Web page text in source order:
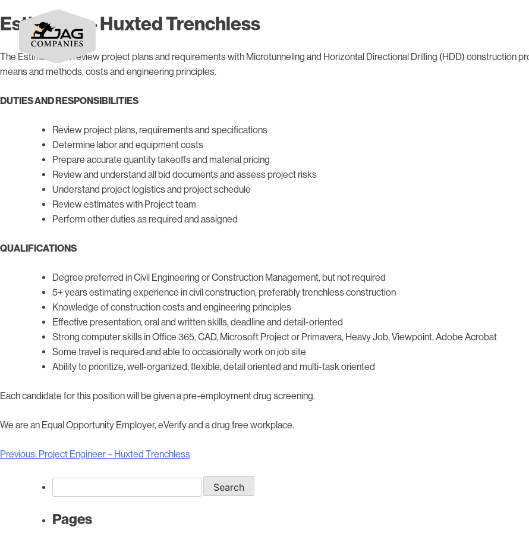
Estimator – Huxted Trenchless
The Estimator will review project plans and requirements with Microtunneling and Horizontal Directional Drilling (HDD) construction
means and methods, costs and engineering principles.
DUTIES AND RESPONSIBILITIES
Review project plans, requirements and specifications
Determine labor and equipment costs
Prepare accurate quantity takeoffs and material pricing
Review and understand all bid documents and assess project risks
Understand project logistics and project schedule
Review estimates with Project team
Perform other duties as required and assigned
QUALIFICATIONS
Degree preferred in Civil Engineering or Construction Management, but not required
5+ years estimating experience in civil construction, preferably trenchless construction
Knowledge of construction costs and engineering principles
Effective presentation, oral and written skills, deadline and detail-oriented
Strong computer skills in Office 365, CAD, Microsoft Project or Primavera, Heavy Job, Viewpoint, Adobe Acrobat
Some travel is required and able to occasionally work on job site
Ability to prioritize, well-organized, flexible, detail oriented and multi-task oriented
Each candidate for this position will be given a pre-employment drug screening.
We are an Equal Opportunity Employer, eVerify and a drug free workplace.
Post
Previous: Project Engineer – Huxted Trenchless
for:
Pages